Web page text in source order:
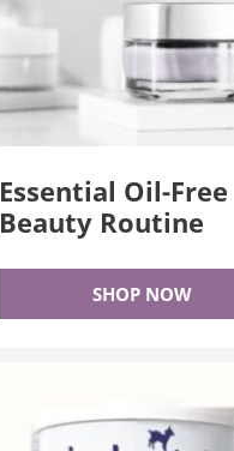
Essential Oil-Free
Beauty Routine
SHOP NOW